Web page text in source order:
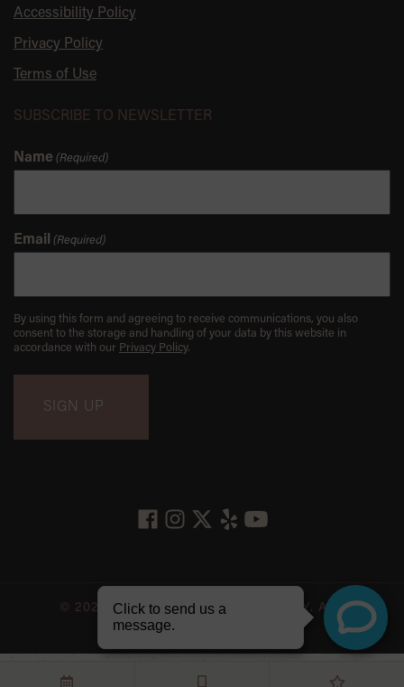
Accessibility Policy
Privacy Policy
Terms of Use
SUBSCRIBE TO NEWSLETTER
Name (Required)
Email (Required)
By using this form and agreeing to receive communications, you also
consent to the storage and handling of your data by this website in
accordance with our Privacy Policy.
© 2026 LES BELLES NYC DENTISTRY. ALL
RIGHTS RESERVED.